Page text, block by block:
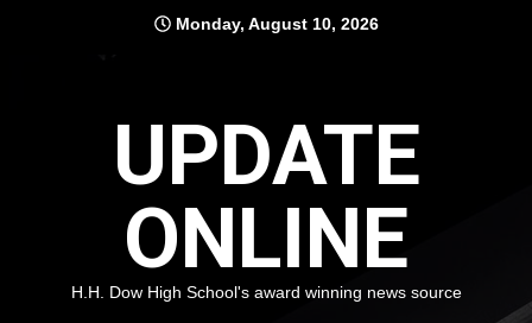
Monday, August 10, 2026
UPDATE
ONLINE
H.H. Dow High School's award winning news source